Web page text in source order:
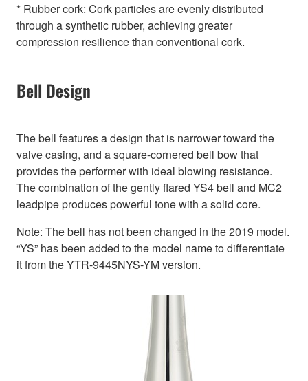
* Rubber cork: Cork particles are evenly distributed
through a synthetic rubber, achieving greater
compression resilience than conventional cork.
Bell Design
The bell features a design that is narrower toward the
valve casing, and a square-cornered bell bow that
provides the performer with ideal blowing resistance.
The combination of the gently flared YS4 bell and MC2
leadpipe produces powerful tone with a solid core.
Note: The bell has not been changed in the 2019 model.
“YS” has been added to the model name to differentiate
it from the YTR-9445NYS-YM version.